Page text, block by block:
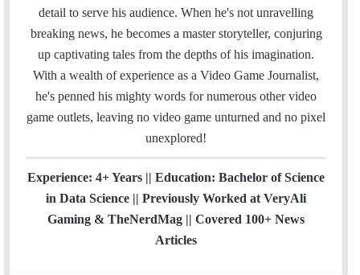
detail to serve his audience. When he's not unravelling
breaking news, he becomes a master storyteller, conjuring
up captivating tales from the depths of his imagination.
With a wealth of experience as a Video Game Journalist,
he's penned his mighty words for numerous other video
game outlets, leaving no video game unturned and no pixel
unexplored!
Experience: 4+ Years || Education: Bachelor of Science
in Data Science || Previously Worked at VeryAli
Gaming & TheNerdMag || Covered 100+ News
Articles